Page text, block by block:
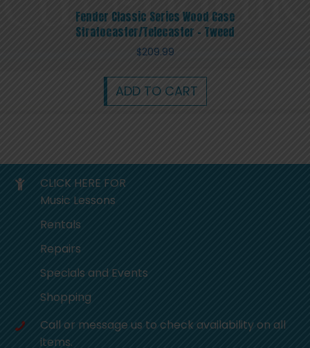
Fender Classic Series Wood Case
Stratocaster/Telecaster – Tweed
$209.99
ADD TO CART
CLICK HERE FOR
Music Lessons
Rentals
Repairs
Specials and Events
Shopping
Call or message us to check availability on all
items.